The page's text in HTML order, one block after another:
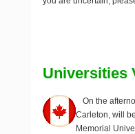
Universities
On the
Carleton, will
Memorial